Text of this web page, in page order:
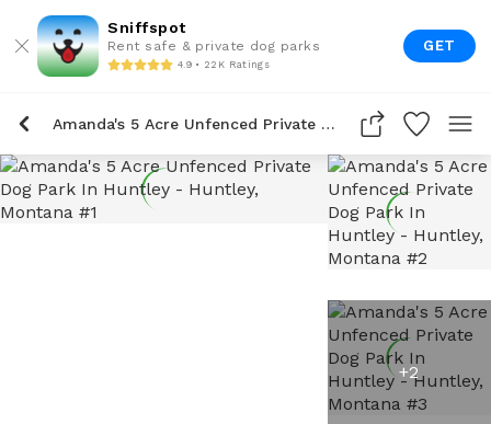
Sniffspot
Rent safe & private dog parks
4.9 • 22K Ratings
GET
Amanda's 5 Acre Unfenced Private Dog Park In Huntley
+2